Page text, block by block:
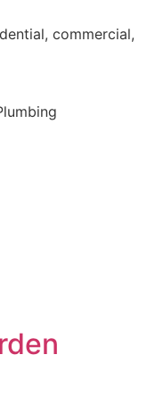
commercial,